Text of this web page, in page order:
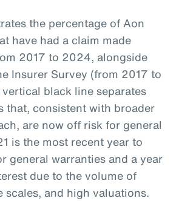
the percentage of Aon
have had a claim made
2017 to 2024, alongside
Insurer Survey (from 2017 to
black line separates
that, consistent with broader
are now off risk for general
is the most recent year to
general warranties and a year
due to the volume of
scales, and high valuations.